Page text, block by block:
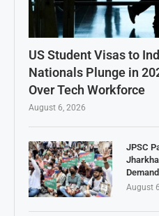
US Student Visas to
Nationals Plunge in
Over Tech Workforce
August 6, 2026
JPSC
August